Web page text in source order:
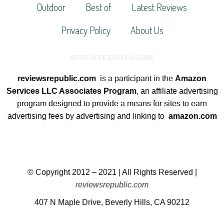
Outdoor
Best of
Latest Reviews
Privacy Policy
About Us
reviewsrepublic.com is a participant in the Amazon
Services LLC Associates Program, an affiliate advertising
program designed to provide a means for sites to earn
advertising fees by advertising and linking to amazon.com
© Copyright 2012 – 2021 | All Rights Reserved |
reviewsrepublic.com
407 N Maple Drive, Beverly Hills, CA 90212